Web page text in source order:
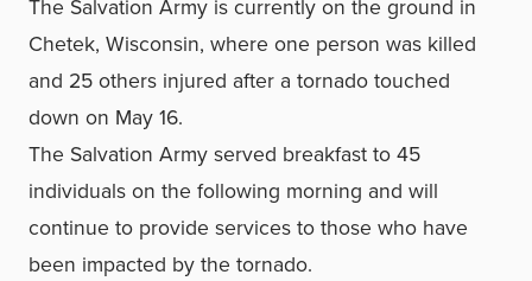
The Salvation Army is currently on the ground in
Chetek, Wisconsin, where one person was killed
and 25 others injured after a tornado touched
down on May 16.
The Salvation Army served breakfast to 45
individuals on the following morning and will
continue to provide services to those who have
been impacted by the tornado.